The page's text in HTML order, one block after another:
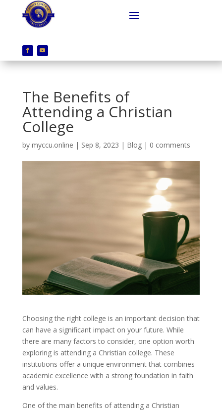
The Benefits of
Attending a Christian
College
by myccu.online | Sep 8, 2023 | Blog| 0 comments
Choosing the right college is an important decision that
can have a significant impact on your future. While
there are many factors to consider, one option worth
exploring is attending a Christian college. These
institutions offer a unique environment that combines
academic excellence with a strong foundation in faith
and values.
One of the main benefits of attending a Christian